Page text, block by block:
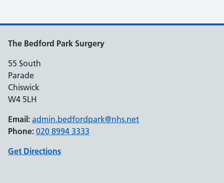
The Bedford Park Surgery
55 South
Parade
Chiswick
W4 5LH
Email: admin.bedfordpark@nhs.net
Phone: 020 8994 3333
Get Directions